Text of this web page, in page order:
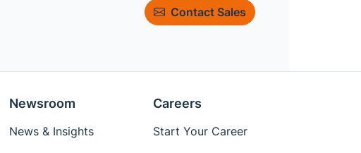
Contact Sales
Newsroom
News & Insights
Careers
Start Your Career